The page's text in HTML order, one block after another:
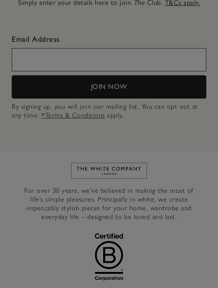
Simply enter your details here to join The Club. T&Cs apply.
Email Address
JOIN NOW
By signing up, you will join our mailing list. You can opt out at
any time. *Terms & Conditions apply.
Link to The White Company's
For over 30 years, we’ve believed in making the most of
life’s simple pleasures. Principally in white, we create
impeccably stylish pieces for your home, wardrobe and
everyday life – designed to be loved and last.